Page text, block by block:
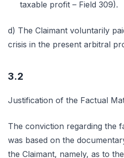
taxable profit – Field 309).
d) The Claimant voluntarily
crisis in the present arbitral
3.2
Justification of the Factual
The conviction regarding the
was based on the
the Claimant, namely, as to